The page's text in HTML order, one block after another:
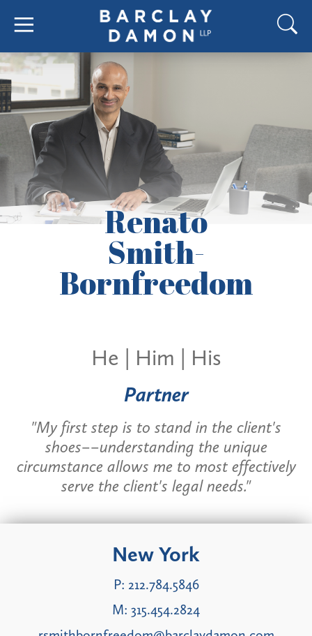
Renato
Smith-
Bornfreedom
He | Him | His
Partner
"My first step is to stand in the client's
shoes––understanding the unique
circumstance allows me to most effectively
serve the client's legal needs."
New York
P: 212.784.5846
M: 315.454.2824